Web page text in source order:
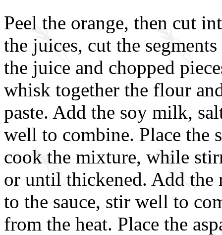
Peel the orange, then cut
the juices, cut the
the juice and chopped
whisk together the flour
paste. Add the soy milk,
well to combine. Place the
cook the mixture, while
or until thickened. Add the
to the sauce, stir well to
from the heat. Place the